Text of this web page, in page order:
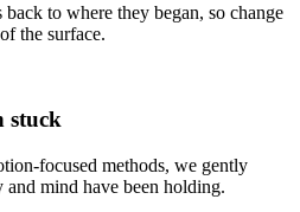
to where they began, so change
the surface.
stuck
focused methods, we gently
mind have been holding.